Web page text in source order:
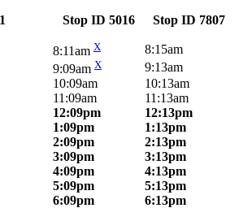
Stop ID 5016
Stop ID 7807
8:11am X
8:15am
9:09am X
9:13am
10:09am
10:13am
11:09am
11:13am
12:09pm
12:13pm
1:09pm
1:13pm
2:09pm
2:13pm
3:09pm
3:13pm
4:09pm
4:13pm
5:09pm
5:13pm
6:09pm
6:13pm